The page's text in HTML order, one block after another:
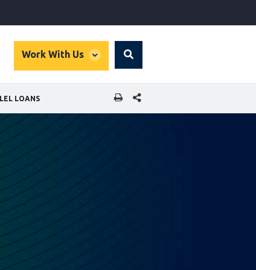
Work With Us
global
Search
LOANS SHARE THIS PAGE